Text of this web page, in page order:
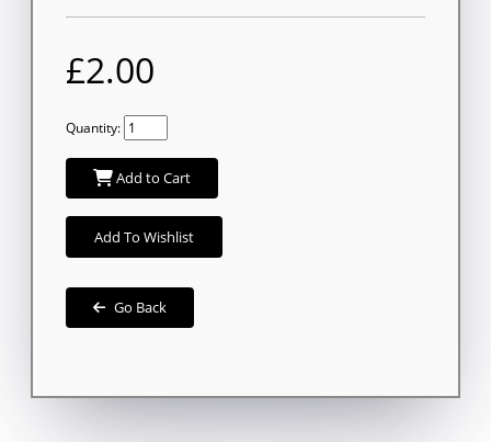
£2.00
Quantity:
Add to Cart
Add To Wishlist
Go Back